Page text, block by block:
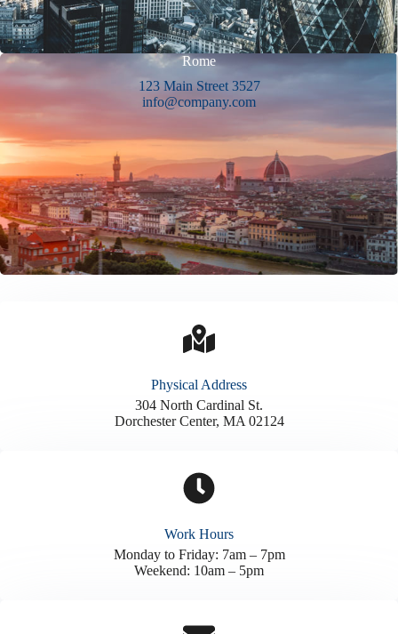
Rome
123 Main Street 3527
info@company.com
Physical Address​
304 North Cardinal St.
Dorchester Center, MA 02124
Work Hours
Monday to Friday: 7am – 7pm
Weekend: 10am – 5pm